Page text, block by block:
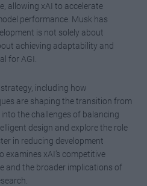
allowing xAI to accelerate
performance. Musk has
is not solely about
achieving adaptability and
for AGI.
strategy, including how
are shaping the transition from
the challenges of balancing
design and explore the role
in reducing development
examines xAI’s competitive
and the broader implications of